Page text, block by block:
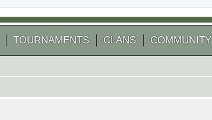
TOURNAMENTS CLANS COMMUNITY